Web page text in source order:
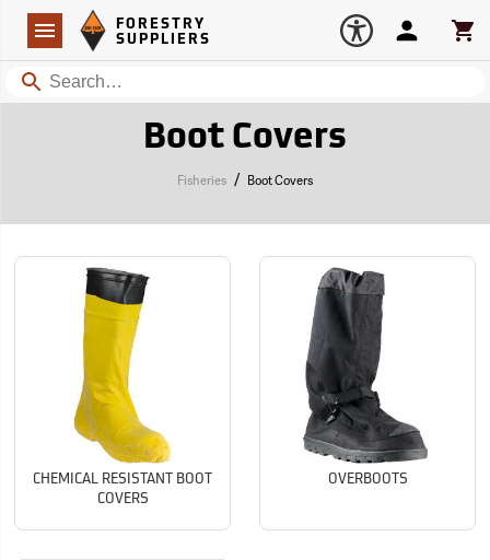
Navigation
Forestry Suppliers Logo
FORESTRY
SUPPLIERS
Search
Account
Boot Covers
Fisheries / Boot Covers
CHEMICAL RESISTANT BOOT
COVERS
OVERBOOTS